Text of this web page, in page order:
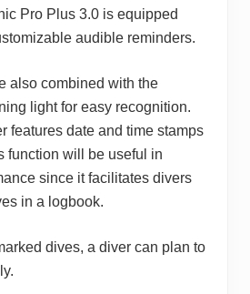
Pro Plus 3.0 is equipped
audible reminders.
also combined with the
light for easy recognition.
features date and time stamps
function will be useful in
since it facilitates divers
in a logbook.
dives, a diver can plan to